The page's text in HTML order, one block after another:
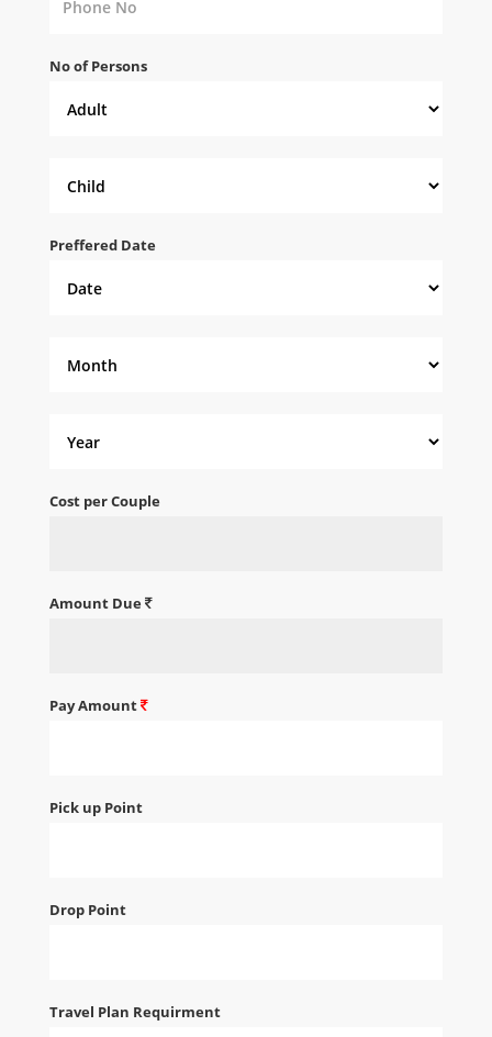
No of Persons
Preffered Date
Cost per Couple
Amount Due
Pay Amount
Pick up Point
Drop Point
Travel Plan Requirment